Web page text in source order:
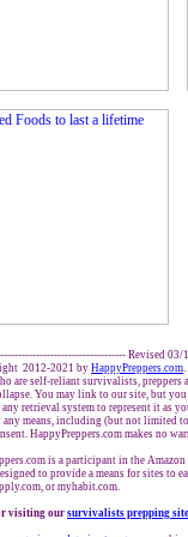
Revised 03/
2012-2021 byHappyPreppers.com.
are self-reliant survivalists,
You may link to our site, but
retrieval system to represent it as
any means, including (but not limited
HappyPreppers.com makes no
is a participant in the
to provide a means for sites to
or myhabit.com.
visiting our survivalists prepping site